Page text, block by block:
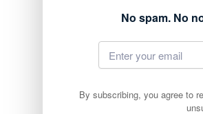
No spam. No
By subscribing, you agree to